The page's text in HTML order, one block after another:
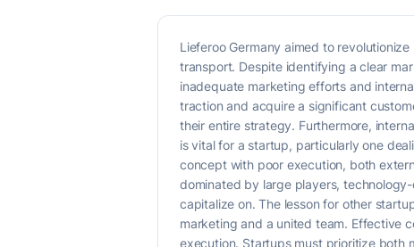
Lieferoo Germany aimed to
transport. Despite identifying a clear
inadequate marketing efforts and
traction and acquire a significant
their entire strategy. Furthermore,
is vital for a startup, particularly one
concept with poor execution, both
dominated by large players,
capitalize on. The lesson for other
marketing and a united team. Effective
execution. Startups must prioritize both